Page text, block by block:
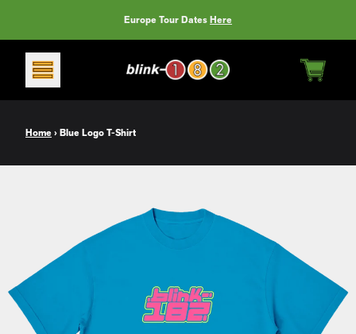
Europe Tour DatesHere
CART
Home›Blue Logo T-Shirt